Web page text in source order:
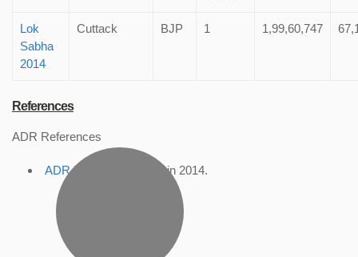
Lok
Sabha
2014
Cuttack BJP 1 1,99,60,747
References
ADR References
ADR Profile , accessed in 2014.